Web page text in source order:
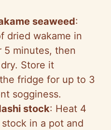
seaweed:
dried wakame in
5 minutes, then
Store it
fridge for up to 3
sogginess.
stock: Heat 4
in a pot and